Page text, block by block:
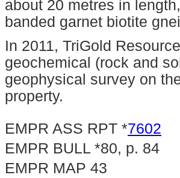
about 20 metres in
banded garnet biotite
In 2011, TriGold
geochemical (rock and
geophysical survey on
property.
EMPR ASS RPT *7602
EMPR BULL *80, p. 84
EMPR MAP 43